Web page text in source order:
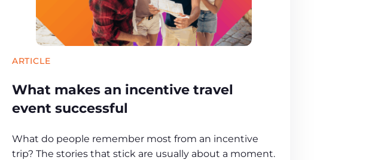
ARTICLE
What makes an incentive travel
event successful
What do people remember most from an incentive
trip? The stories that stick are usually about a moment.